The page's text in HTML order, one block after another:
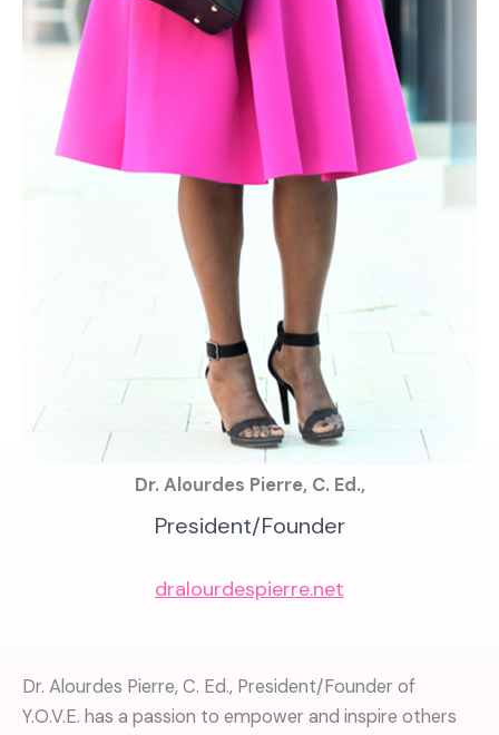
Dr. Alourdes Pierre, C. Ed.,
President/Founder
dralourdespierre.net
Dr. Alourdes Pierre, C. Ed., President/Founder of
Y.O.V.E. has a passion to empower and inspire others